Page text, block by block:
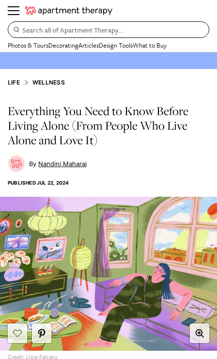
Search all of Apartment Therapy…
Photos & ToursDecoratingArticlesDesign ToolsWhat to Buy
LIFE WELLNESS
Everything You Need to Know Before
Living Alone (From People Who Live
Alone and Love It)
Nandini Maharaj
PUBLISHEDJUL 22, 2024
Credit: Livia Falcaru